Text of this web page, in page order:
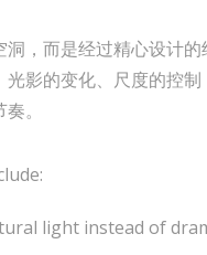
，而是经过精心设计的
光影的变化、尺度的控
。
light instead of